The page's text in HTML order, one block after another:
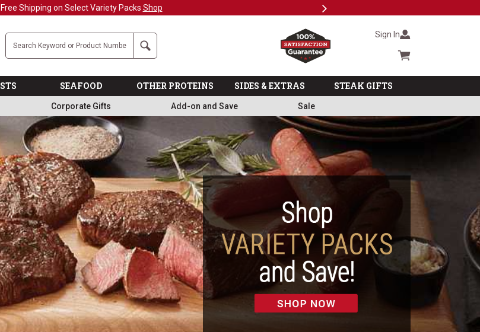
First Responders + Nurses Save 20%>> Next
Search Sign In
Cart summary
SEAFOOD OTHER PROTEINS SIDES & EXTRAS STEAK GIFTS
Corporate Gifts Add-on and Save Sale